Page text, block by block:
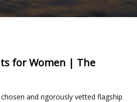
for Women | The
and rigorously vetted flagship